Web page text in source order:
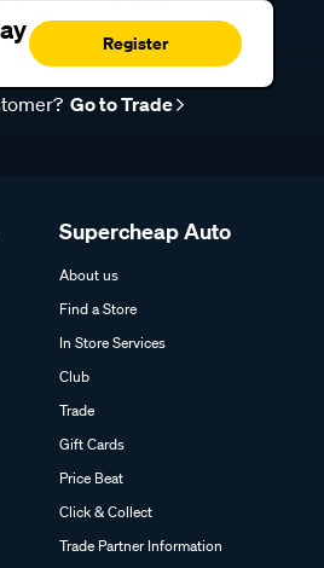
Register
Go to Trade
Supercheap Auto
About us
Find a Store
In Store Services
Club
Trade
Gift Cards
Price Beat
Click & Collect
Trade Partner Information